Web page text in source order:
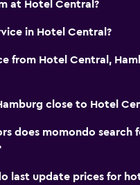
at Hotel Central?
in Hotel Central?
from Hotel Central,
close to Hotel
does momondo search
last update prices for